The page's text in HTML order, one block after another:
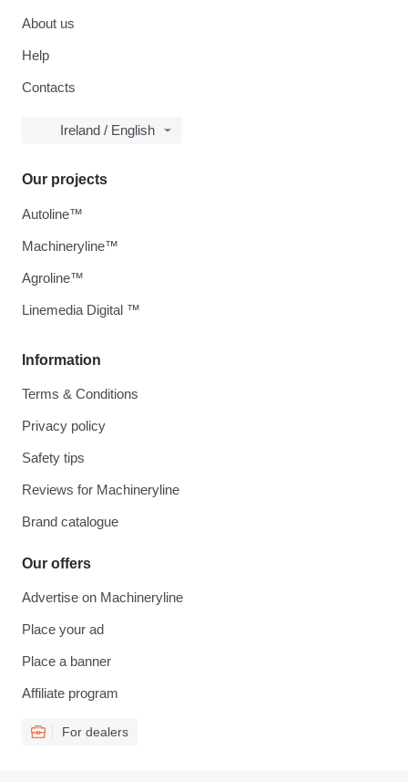
About us
Help
Contacts
Ireland / English
Information
Terms & Conditions
Privacy policy
Safety tips
Reviews for Machineryline
Brand catalogue
Our offers
Advertise on Machineryline
Place your ad
Place a banner
Affiliate program
For dealers
Our projects
Autoline™
Machineryline™
Agroline™
Linemedia Digital ™